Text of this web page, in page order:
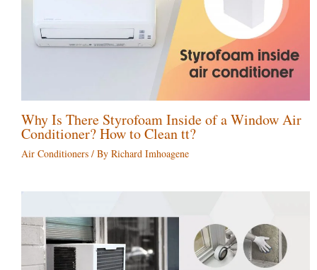
Why Is There Styrofoam Inside of a Window Air
Conditioner? How to Clean tt?
Air Conditioners / By Richard Imhoagene